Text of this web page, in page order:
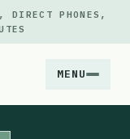
DIRECT PHONES,
MENU